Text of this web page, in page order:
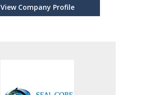
View Company Profile